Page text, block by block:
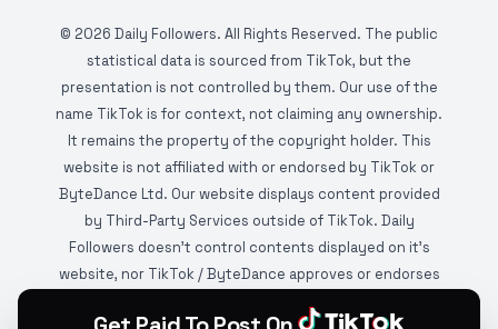
© 2026 Daily Followers. All Rights Reserved. The public
statistical data is sourced from TikTok, but the
presentation is not controlled by them. Our use of the
name TikTok is for context, not claiming any ownership.
It remains the property of the copyright holder. This
website is not affiliated with or endorsed by TikTok or
ByteDance Ltd. Our website displays content provided
by Third-Party Services outside of TikTok. Daily
Followers doesn't control contents displayed on it's
website, nor TikTok / ByteDance approves or endorses